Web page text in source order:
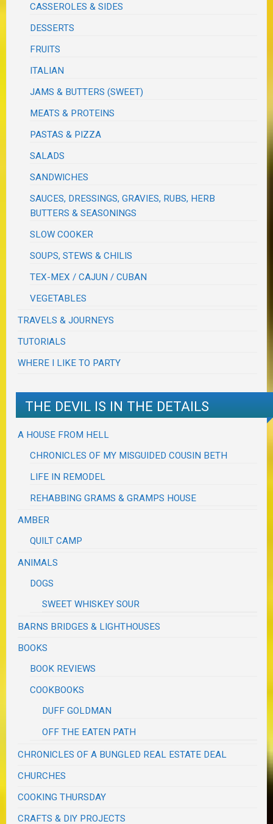
CASSEROLES & SIDES
DESSERTS
FRUITS
ITALIAN
JAMS & BUTTERS (SWEET)
MEATS & PROTEINS
PASTAS & PIZZA
SALADS
SANDWICHES
SAUCES, DRESSINGS, GRAVIES, RUBS, HERB
BUTTERS & SEASONINGS
SLOW COOKER
SOUPS, STEWS & CHILIS
TEX-MEX / CAJUN / CUBAN
VEGETABLES
TRAVELS & JOURNEYS
TUTORIALS
WHERE I LIKE TO PARTY
THE DEVIL IS IN THE DETAILS
A HOUSE FROM HELL
CHRONICLES OF MY MISGUIDED COUSIN BETH
LIFE IN REMODEL
REHABBING GRAMS & GRAMPS HOUSE
AMBER
QUILT CAMP
ANIMALS
DOGS
SWEET WHISKEY SOUR
BARNS BRIDGES & LIGHTHOUSES
BOOKS
BOOK REVIEWS
COOKBOOKS
DUFF GOLDMAN
OFF THE EATEN PATH
CHRONICLES OF A BUNGLED REAL ESTATE DEAL
CHURCHES
COOKING THURSDAY
CRAFTS & DIY PROJECTS